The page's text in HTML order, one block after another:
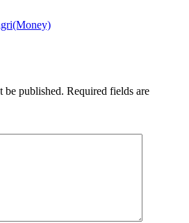
be published. Required fields are